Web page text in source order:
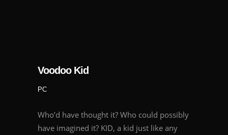
Voodoo Kid
PC
Who’d have thought it? Who could possibly
have imagined it? KID, a kid just like any